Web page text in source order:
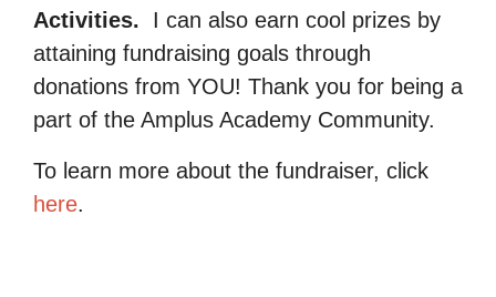
Activities.
I can also earn cool prizes by
attaining fundraising goals through
donations from YOU! Thank you for being a
part of the Amplus Academy Community.
To learn more about the fundraiser, click
here.